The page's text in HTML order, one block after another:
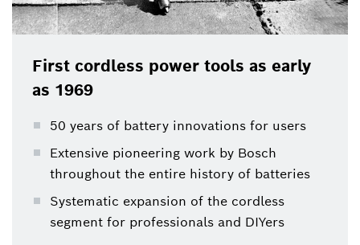
First cordless power tools as early
as 1969
50 years of battery innovations for users
Extensive pioneering work by Bosch
throughout the entire history of batteries
Systematic expansion of the cordless
segment for professionals and DIYers